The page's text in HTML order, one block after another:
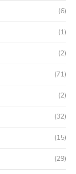
(6)
(1)
(2)
(71)
(2)
(32)
(15)
(29)